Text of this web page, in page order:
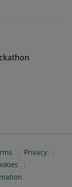
Privacy